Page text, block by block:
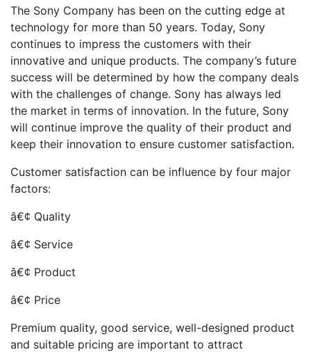
The Sony Company has been on the cutting edge at
technology for more than 50 years. Today, Sony
continues to impress the customers with their
innovative and unique products. The company’s future
success will be determined by how the company deals
with the challenges of change. Sony has always led
the market in terms of innovation. In the future, Sony
will continue improve the quality of their product and
keep their innovation to ensure customer satisfaction.
Customer satisfaction can be influence by four major
factors:
â€¢ Quality
â€¢ Service
â€¢ Product
â€¢ Price
Premium quality, good service, well-designed product
and suitable pricing are important to attract